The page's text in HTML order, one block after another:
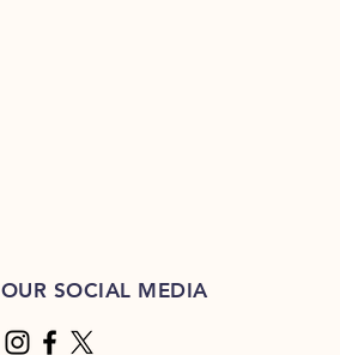
OUR SOCIAL MEDIA